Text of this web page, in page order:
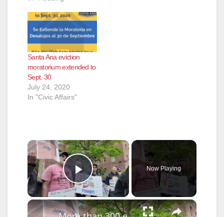
Santa Ana eviction
moratorium extended to
Sept. 30
July 24, 2020
In "Civic Affairs"
×
Play Video
Now Playing
×